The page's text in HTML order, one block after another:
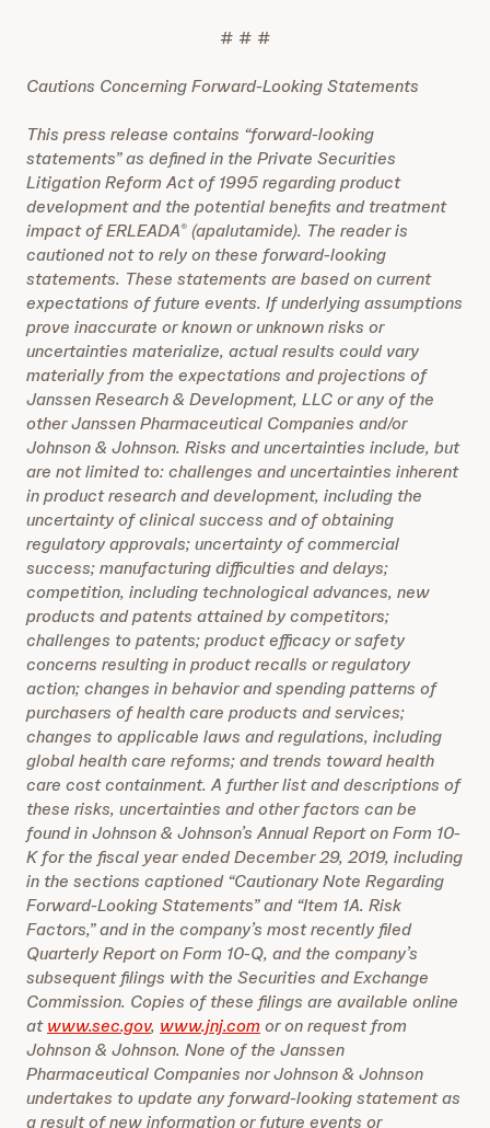
# # #
Cautions Concerning Forward-Looking Statements
This press release contains “forward-looking
statements” as defined in the Private Securities
Litigation Reform Act of 1995 regarding product
development and the potential benefits and treatment
impact of ERLEADA® (apalutamide). The reader is
cautioned not to rely on these forward-looking
statements. These statements are based on current
expectations of future events. If underlying assumptions
prove inaccurate or known or unknown risks or
uncertainties materialize, actual results could vary
materially from the expectations and projections of
Janssen Research & Development, LLCor any of the
other Janssen Pharmaceutical Companies and/or
Johnson & Johnson. Risks and uncertainties include, but
are not limited to: challenges and uncertainties inherent
in product research and development, including the
uncertainty of clinical success and of obtaining
regulatory approvals; uncertainty of commercial
success; manufacturing difficulties and delays;
competition, including technological advances, new
products and patents attained by competitors;
challenges to patents; product efficacy or safety
concerns resulting in product recalls or regulatory
action; changes in behavior and spending patterns of
purchasers of health care products and services;
changes to applicable laws and regulations, including
global health care reforms; and trends toward health
care cost containment. A further list and descriptions of
these risks, uncertainties and other factors can be
found in Johnson & Johnson’s Annual Report on Form 10-
K for the fiscal year ended December 29, 2019, including
in the sections captioned “Cautionary Note Regarding
Forward-Looking Statements” and “Item 1A. Risk
Factors,” and in the company’s most recently filed
Quarterly Report on Form 10-Q, and the company’s
subsequent filings with the Securities and Exchange
Commission. Copies of these filings are available online
atwww.sec.gov, www.jnj.comor on request from
Johnson & Johnson. None of the Janssen
Pharmaceutical Companies nor Johnson & Johnson
undertakes to update any forward-looking statement as
a result of new information or future events or